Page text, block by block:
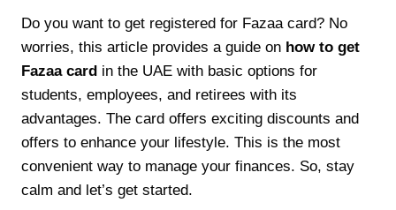
Do you want to get registered for Fazaa card? No
worries, this article provides a guide on how to get
Fazaa card in the UAE with basic options for
students, employees, and retirees with its
advantages. The card offers exciting discounts and
offers to enhance your lifestyle. This is the most
convenient way to manage your finances. So, stay
calm and let’s get started.